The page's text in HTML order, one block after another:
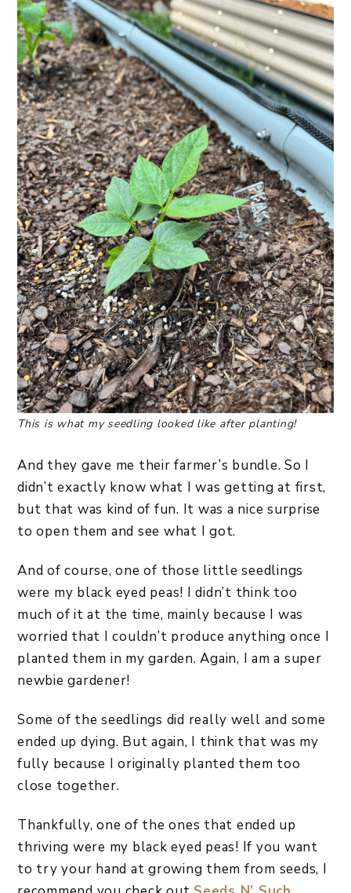
This is what my seedling looked like after planting!
And they gave me their farmer’s bundle. So I
didn’t exactly know what I was getting at first,
but that was kind of fun. It was a nice surprise
to open them and see what I got.
And of course, one of those little seedlings
were my black eyed peas! I didn’t think too
much of it at the time, mainly because I was
worried that I couldn’t produce anything once I
planted them in my garden. Again, I am a super
newbie gardener!
Some of the seedlings did really well and some
ended up dying. But again, I think that was my
fully because I originally planted them too
close together.
Thankfully, one of the ones that ended up
thriving were my black eyed peas! If you want
to try your hand at growing them from seeds, I